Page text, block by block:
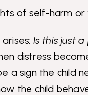
of self-harm or
Is this just a
distress
a sign the child
the child